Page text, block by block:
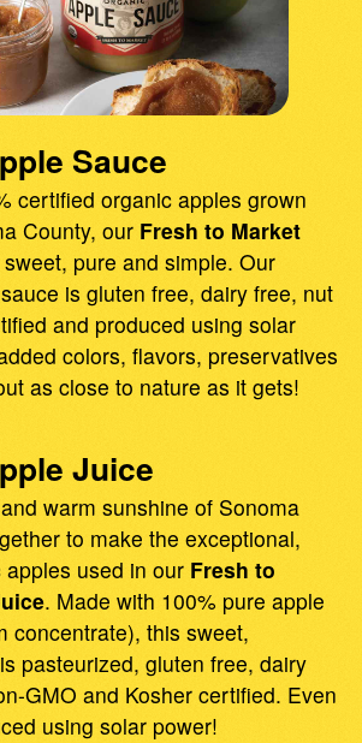
Sauce
certified organic apples grown
County, our Fresh to Market
sweet, pure and simple. Our
is gluten free, dairy free, nut
and produced using solar
colors, flavors, preservatives
as close to nature as it gets!
Juice
warm sunshine of Sonoma
to make the exceptional,
used in our Fresh to
. Made with 100% pure apple
concentrate), this sweet,
pasteurized, gluten free, dairy
GMO and Kosher certified. Even
using solar power!